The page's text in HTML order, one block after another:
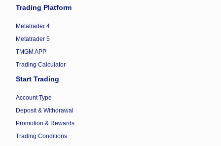
Trading Platform
Metatrader 4
Metatrader 5
TMGM APP
Trading Calculator
Start Trading
Account Type
Deposit & Withdrawal
Promotion & Rewards
Trading Conditions